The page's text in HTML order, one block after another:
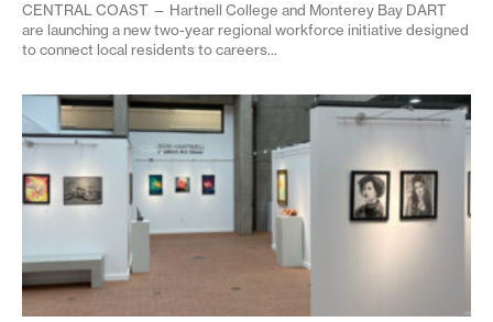
CENTRAL COAST — Hartnell College and Monterey Bay DART
are launching a new two-year regional workforce initiative designed
to connect local residents to careers...